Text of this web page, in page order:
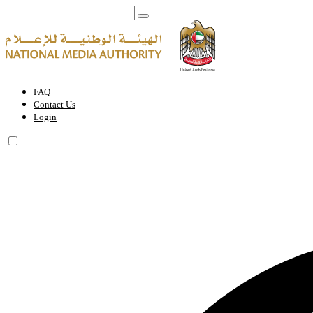
FAQ
Contact Us
Login
Terms and Conditions | National Media Authority - United Arab